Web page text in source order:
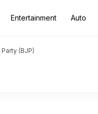
Entertainment Auto
(BJP)